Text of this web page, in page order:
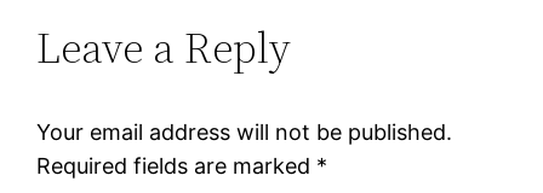
Leave a Reply
Your email address will not be published.
Required fields are marked *